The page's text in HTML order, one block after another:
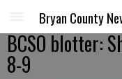
Bryan County
BCSO blotter:
8-9